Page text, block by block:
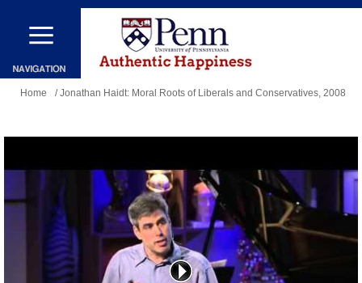
Skip
main
content
You
here
Home / Jonathan Haidt: Moral Roots of Liberals and Conservatives, 2008